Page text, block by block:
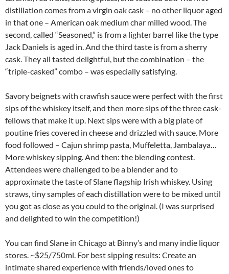
distillation comes from a virgin oak cask – no other liquor aged
in that one – American oak medium char milled wood. The
second, called “Seasoned,” is from a lighter barrel like the type
Jack Daniels is aged in. And the third taste is from a sherry
cask. They all tasted delightful, but the combination – the
“triple-casked” combo – was especially satisfying.
Savory beignets with crawfish sauce were perfect with the first
sips of the whiskey itself, and then more sips of the three cask-
fellows that make it up. Next sips were with a big plate of
poutine fries covered in cheese and drizzled with sauce. More
food followed – Cajun shrimp pasta, Muffeletta, Jambalaya…
More whiskey sipping. And then: the blending contest.
Attendees were challenged to be a blender and to
approximate the taste of Slane flagship Irish whiskey. Using
straws, tiny samples of each distillation were to be mixed until
you got as close as you could to the original. (I was surprised
and delighted to win the competition!)
You can find Slane in Chicago at Binny’s and many indie liquor
stores. ~$25/750ml. For best sipping results: Create an
intimate shared experience with friends/loved ones to